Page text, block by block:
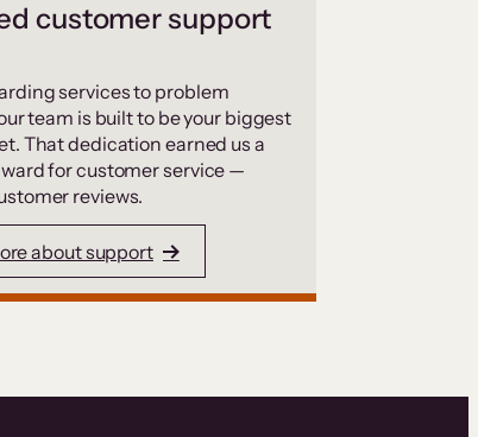
customer support
services to problem
team is built to be your biggest
That dedication earned us a
for customer service —
reviews.
about support